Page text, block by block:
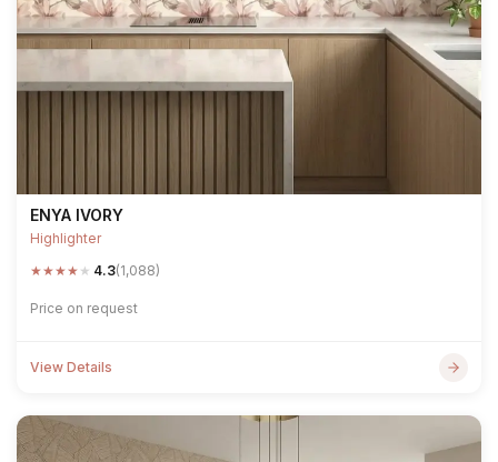
ENYA IVORY
Highlighter
★★★★ ★ 4.3(1,088)
Price on request
View Details